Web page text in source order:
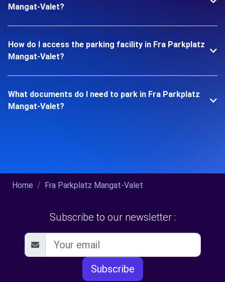
Mangat-Valet?
How do I access the parking facility in Fra Parkplatz
Mangat-Valet?
What documents do I need to park in Fra Parkplatz
Mangat-Valet?
Home Fra Parkplatz Mangat-Valet
Subscribe to our newsletter :
Subscribe